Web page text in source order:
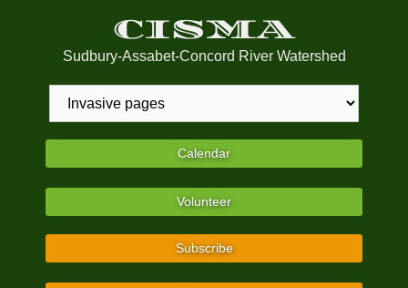
CISMA
Sudbury-Assabet-Concord River Watershed
Calendar
Volunteer
Subscribe